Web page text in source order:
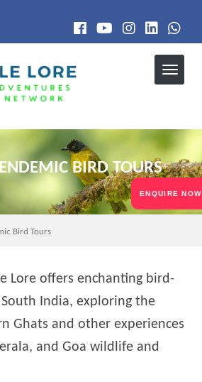
BIRD TOURS
Bird Tours
Lore offers enchanting bird-
India, exploring the
Ghats and other experiences
and Goa wildlife and
ENQUIRE NOW